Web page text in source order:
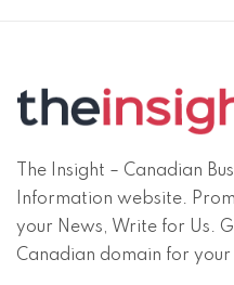
The Insight – Canadian
Information website.
your News, Write for Us.
Canadian domain for